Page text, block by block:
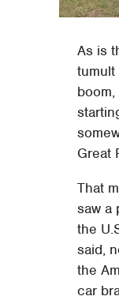
As is
Great
That
saw a
the
said,
the
car